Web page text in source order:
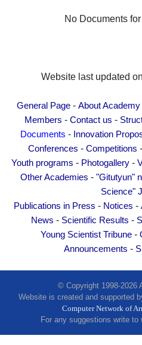
"Gitutyun" newspaper
"In the World of Science" Journal
Publications in Press
Anniversaries
News
Scientists of the Diaspora
Our Honored Figures
Announcements
Sitemap
Search
No Documents
Website last updated
General Page- About Academy
Members - Contact us -
Documents - Innovation
Conferences - Competitions -
Youth programs - Photogallery -
Other Academies - "Gitutyun"
Science"
Publications in Press - Notices -
News - Scientific Results -
Young Scientist Tribune-
Announcements -
© Copyright 1998-2026
Website is created and supported
Computer Network of
For any suggestions write